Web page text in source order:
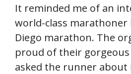
It reminded me of an
world-class marathoner
Diego marathon. The
proud of their gorgeous
asked the runner about